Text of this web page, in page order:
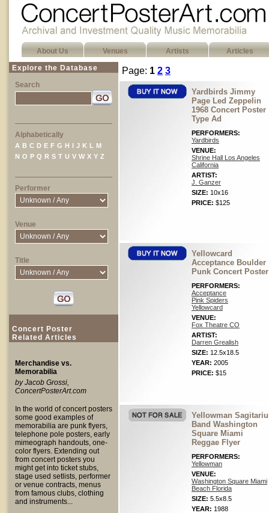
About Us Venues Artists
Articles
Explore the Database
Search
Alphabetically
A B C D E F G H I J K L
M
N O P Q R S T U V W X Y Z
Performer
Venue
Title
Concert Poster
Related Articles
Merchandise vs.
Memorabilia
by Jacob Grossi,
ConcertPosterArt.com
In the world of concert posters
some good examples of
memorabilia are punk flyers,
telephone pole posters, early
mimeograph handouts, one-
color flyers. Extending out
from concert posters you
might get into ticket stubs,
stage used setlists, performer
or venue contracts, menus
from famous clubs, clothing
and instruments...
Page: 1 2 3
Yardbirds Jimmy
Page Led Zeppelin
1968 Concert Poster
Type Ad
PERFORMERS:
Yardbirds
VENUE:
Shrine Hall Los Angeles
California
ARTIST:
J. Ganzer
SIZE: 10x16
PRICE: $125
Yellowcard
Acceptance Boulder
Punk Concert Poster
PERFORMERS:
Acceptance
Pink Spiders
Yellowcard
VENUE:
Fox Theatre CO
ARTIST:
Darren Grealish
SIZE: 12.5x18.5
YEAR: 2005
PRICE: $15
Yellowman
Band Washington
Square Miami
Reggae Flyer
PERFORMERS:
Yellowman
VENUE:
Washington Square Miami
Beach Florida
SIZE: 5.5x8.5
YEAR: 1988